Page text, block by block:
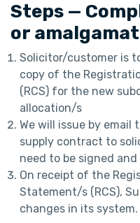
Steps —
or
Solicitor/customer is
copy of the
(RCS) for the new
allocation/s
We will issue by
supply contract to
need to be signed
On receipt of the
Statement/s (RCS),
changes in its system.